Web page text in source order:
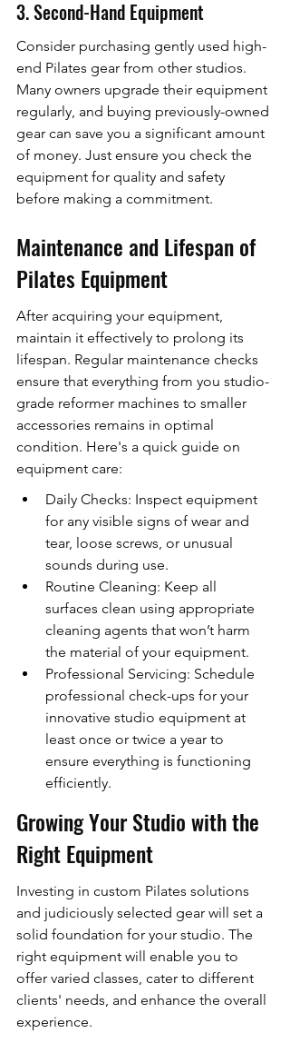
3. Second-Hand Equipment
Consider purchasing gently used high-
end Pilates gear from other studios.
Many owners upgrade their equipment
regularly, and buying previously-owned
gear can save you a significant amount
of money. Just ensure you check the
equipment for quality and safety
before making a commitment.
Maintenance and Lifespan of
Pilates Equipment
After acquiring your equipment,
maintain it effectively to prolong its
lifespan. Regular maintenance checks
ensure that everything from you studio-
grade reformer machines to smaller
accessories remains in optimal
condition. Here's a quick guide on
equipment care:
Daily Checks: Inspect equipment
for any visible signs of wear and
tear, loose screws, or unusual
sounds during use.
Routine Cleaning: Keep all
surfaces clean using appropriate
cleaning agents that won’t harm
the material of your equipment.
Professional Servicing: Schedule
professional check-ups for your
innovative studio equipment at
least once or twice a year to
ensure everything is functioning
efficiently.
Growing Your Studio with the
Right Equipment
Investing in custom Pilates solutions
and judiciously selected gear will set a
solid foundation for your studio. The
right equipment will enable you to
offer varied classes, cater to different
clients' needs, and enhance the overall
experience.